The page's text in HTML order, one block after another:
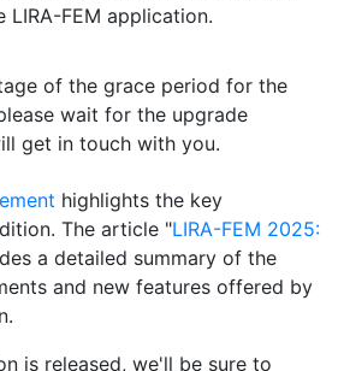
FEM application.
of the grace period for the
wait for the upgrade
get in touch with you.
highlights the key
The article "LIRA-FEM 2025:
a detailed summary of the
and new features offered by
is released, we'll be sure to